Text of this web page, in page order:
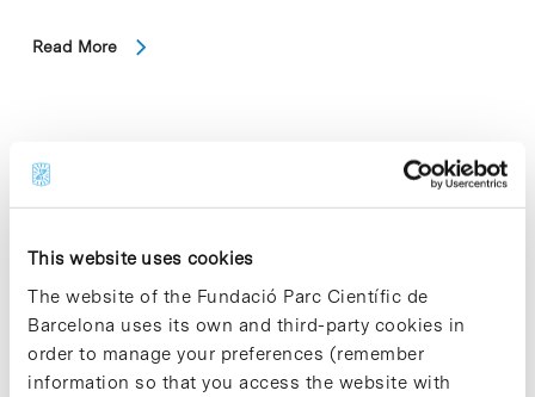
This website uses cookies
The website of the Fundació Parc Científic de
Barcelona uses its own and third-party cookies in
order to manage your preferences (remember
information so that you access the website with
Read More
InCOMPANIES
Qiagen expands QIAstat-Dx
syndromic testing menu and
plans to launch a higher-
throughput version